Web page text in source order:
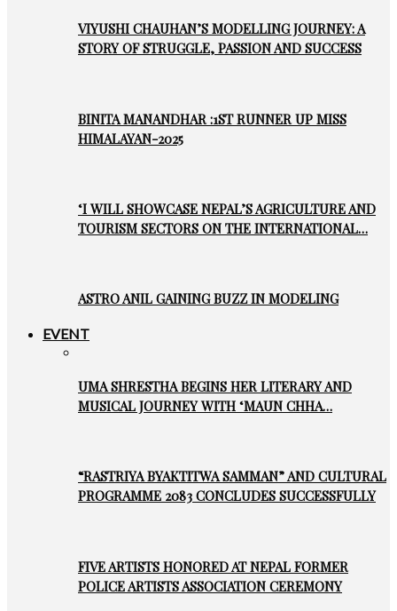
VIYUSHI CHAUHAN’S MODELLING JOURNEY: A
STORY OF STRUGGLE, PASSION AND SUCCESS
BINITA MANANDHAR :1ST RUNNER UP MISS
HIMALAYAN-2025
‘I WILL SHOWCASE NEPAL’S AGRICULTURE AND
TOURISM SECTORS ON THE INTERNATIONAL…
ASTRO ANIL GAINING BUZZ IN MODELING
EVENT
UMA SHRESTHA BEGINS HER LITERARY AND
MUSICAL JOURNEY WITH ‘MAUN CHHA…
“RASTRIYA BYAKTITWA SAMMAN” AND CULTURAL
PROGRAMME 2083 CONCLUDES SUCCESSFULLY
FIVE ARTISTS HONORED AT NEPAL FORMER
POLICE ARTISTS ASSOCIATION CEREMONY